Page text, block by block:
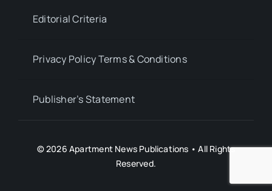
Editorial Criteria
Privacy Policy Terms & Conditions
Publisher’s Statement
© 2026 Apartment News Publications • All Rights
Reserved.